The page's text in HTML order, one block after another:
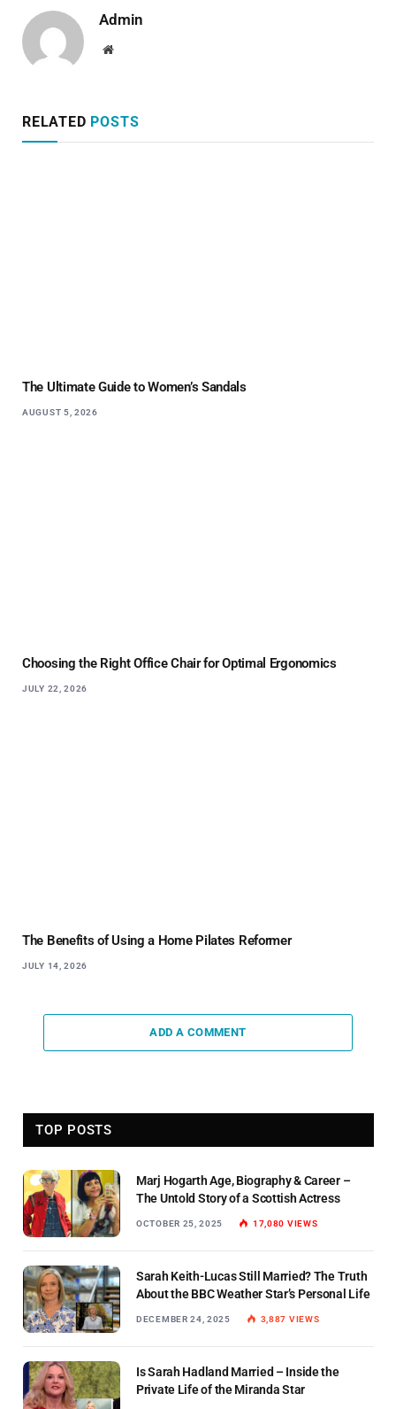
Admin
Website
RELATED POSTS
The Ultimate Guide to Women’s Sandals
AUGUST 5, 2026
Choosing the Right Office Chair for Optimal Ergonomics
JULY 22, 2026
The Benefits of Using a Home Pilates Reformer
JULY 14, 2026
ADD A COMMENT
TOP POSTS
Marj Hogarth Age, Biography & Career –
The Untold Story of a Scottish Actress
OCTOBER 25, 2025 17,080 VIEWS
Sarah Keith-Lucas Still Married? The Truth
About the BBC Weather Star’s Personal Life
DECEMBER 24, 2025 3,887 VIEWS
Is Sarah Hadland Married – Inside the
Private Life of the Miranda Star